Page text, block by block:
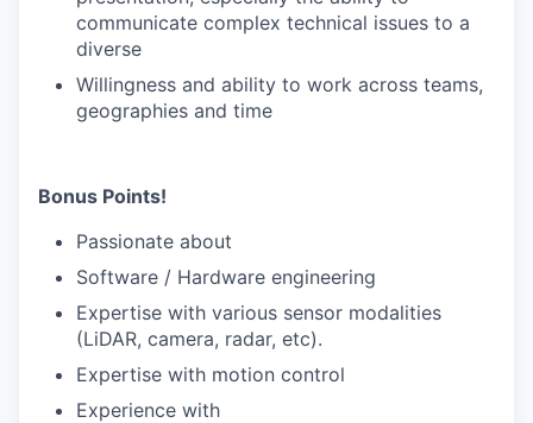
communicate complex technical issues to a
diverse
Willingness and ability to work across teams,
geographies and time
Bonus Points!
Passionate about
Software / Hardware engineering
Expertise with various sensor modalities
(LiDAR, camera, radar, etc).
Expertise with motion control
Experience with